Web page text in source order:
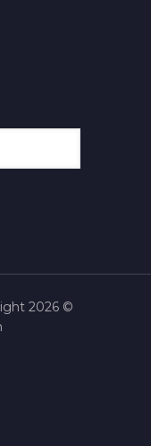
2026 ©